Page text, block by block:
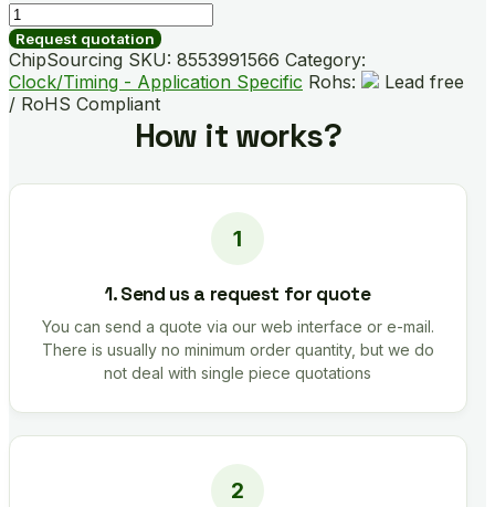
SI5338K-
B02352-
GMR
quantity
Request quotation
ChipSourcing SKU: 8553991566 Category:
Clock/Timing - Application Specific Rohs:
Lead free
/ RoHS Compliant
How it works?
1. Send us a request for quote
You can send a quote via our web interface or e-mail.
There is usually no minimum order quantity, but we do
not deal with single piece quotations